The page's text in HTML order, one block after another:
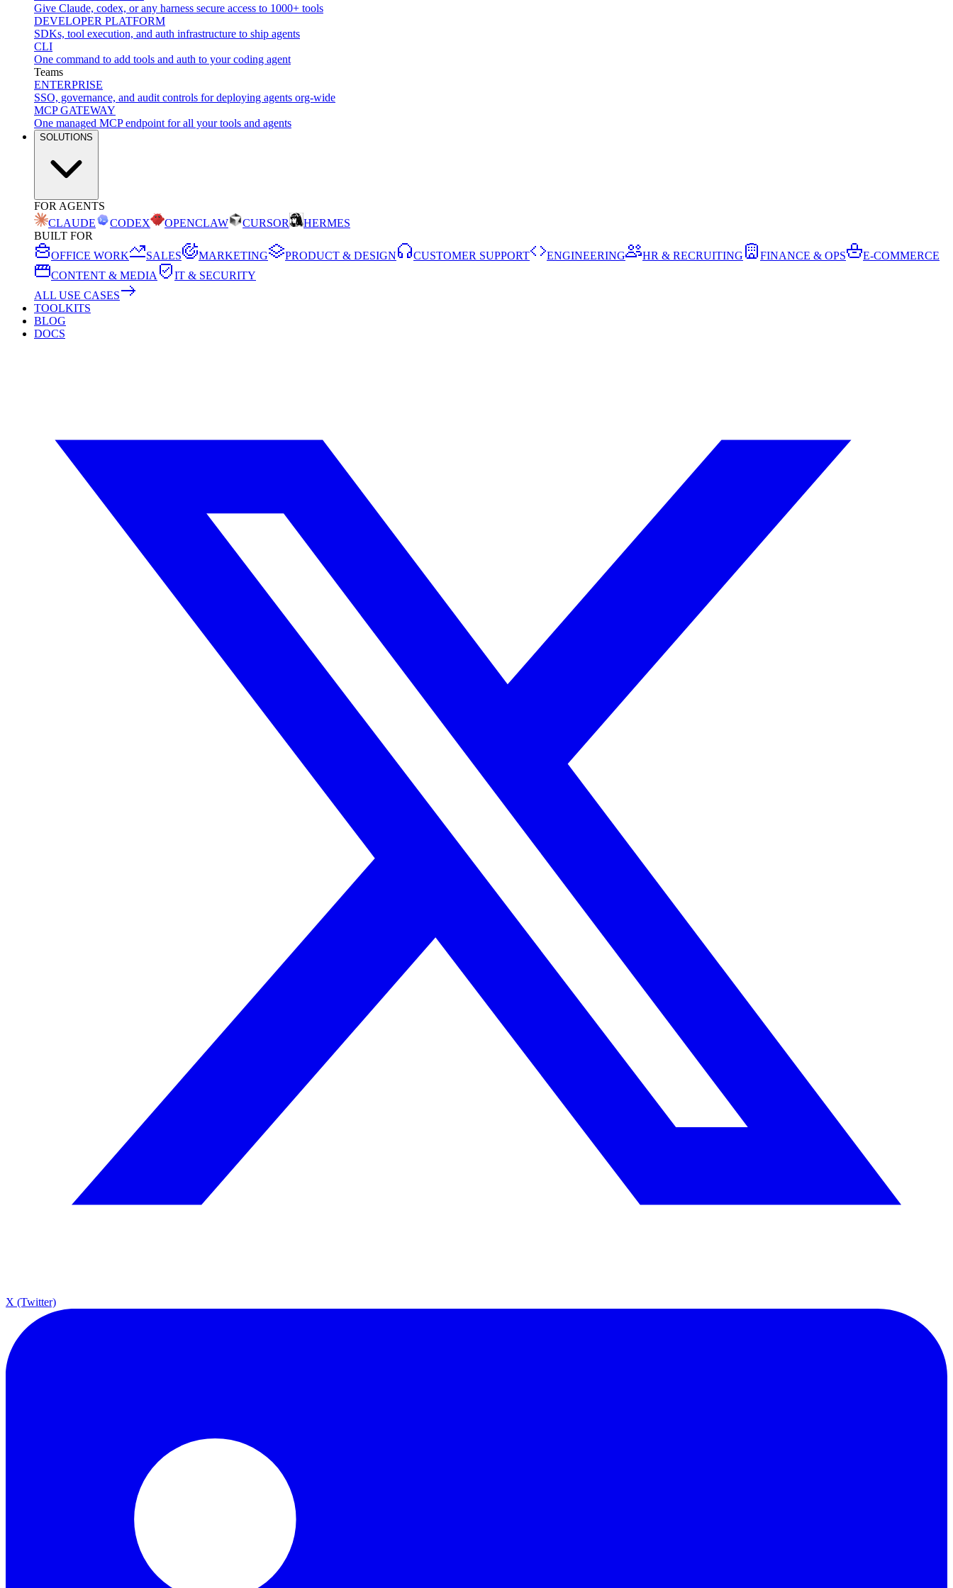
Give Claude, codex, or any harness secure access to 1000+ tools
DEVELOPER PLATFORM
SDKs, tool execution, and auth infrastructure to ship agents
CLI
One command to add tools and auth to your coding agent
Teams
ENTERPRISE
SSO, governance, and audit controls for deploying agents org-wide
MCP GATEWAY
One managed MCP endpoint for all your tools and agents
SOLUTIONS
FOR AGENTS
CLAUDE
CODEX OPENCLAW CURSOR
HERMES
BUILT FOR
OFFICE WORK
SALES MARKETING PRODUCT & DESIGN CUSTOMER SUPPORT ENGINEERING HR & RECRUITING FINANCE & OPS
E-COMMERCE
CONTENT & MEDIA
IT & SECURITY
ALL USE CASES
TOOLKITS
BLOG
DOCS
X (Twitter)